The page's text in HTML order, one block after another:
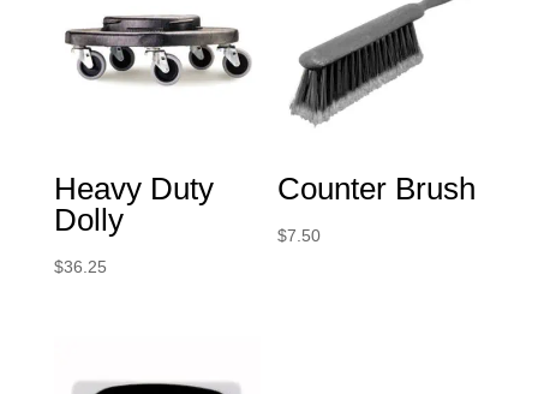
Heavy Duty
Dolly
$36.25
Counter Brush
$7.50